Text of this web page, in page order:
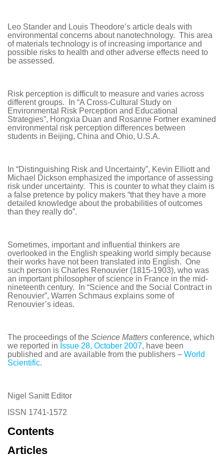
Leo Stander and Louis Theodore’s article deals with
environmental concerns about nanotechnology. This area
of materials technology is of increasing importance and
possible risks to health and other adverse effects need to
be assessed.
Risk perception is difficult to measure and varies across
different groups. In “A Cross-Cultural Study on
Environmental Risk Perception and Educational
Strategies”, Hongxia Duan and Rosanne Fortner examined
environmental risk perception differences between
students in Beijing, China and Ohio, U.S.A.
In “Distinguishing Risk and Uncertainty”, Kevin Elliott and
Michael Dickson emphasized the importance of assessing
risk under uncertainty. This is counter to what they claim is
a false pretence by policy makers “that they have a more
detailed knowledge about the probabilities of outcomes
than they really do”.
Sometimes, important and influential thinkers are
overlooked in the English speaking world simply because
their works have not been translated into English. One
such person is Charles Renouvier (1815-1903), who was
an important philosopher of science in France in the mid-
nineteenth century. In “Science and the Social Contract in
Renouvier”, Warren Schmaus explains some of
Renouvier’s ideas.
The proceedings of the Science Matters conference, which
we reported in Issue 28, October 2007, have been
published and are available from the publishers – World
Scientific.
Nigel Sanitt Editor
ISSN 1741-1572
Contents
Articles